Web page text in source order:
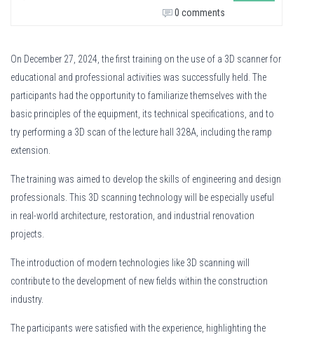
0 comments
On December 27, 2024, the first training on the use of a 3D scanner for
educational and professional activities was successfully held. The
participants had the opportunity to familiarize themselves with the
basic principles of the equipment, its technical specifications, and to
try performing a 3D scan of the lecture hall 328A, including the ramp
extension.
The training was aimed to develop the skills of engineering and design
professionals. This 3D scanning technology will be especially useful
in real-world architecture, restoration, and industrial renovation
projects.
The introduction of modern technologies like 3D scanning will
contribute to the development of new fields within the construction
industry.
The participants were satisfied with the experience, highlighting the